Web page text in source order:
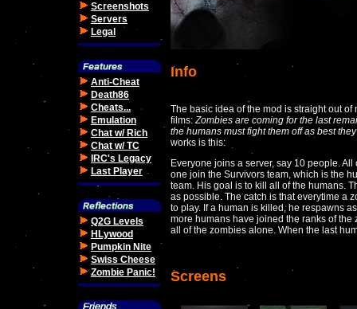
Screenshots
Servers
Legal
Anti-Cheat
Death86
Cheats...
Emulation
Chat w/ Rich
Chat w/ TC
IRC's Legacy
Last Player
Q2G Levels
HLywood
Pumpkin Nite
Swiss Cheese
Zombie Panic!
Info
The basic idea of the mod is straight out of
films:Zombies are coming for the last
the humans must fight them off as best
works is this:
Everyone joins a server, say 10 people. All
one join the Survivors team, which is the
team. His goal is to kill all of the humans.
as possible. The catch is that everytime a
to play. If a human is killed, he respawns
more humans have joined the ranks of
all of the zombies alone. When the last
Screens